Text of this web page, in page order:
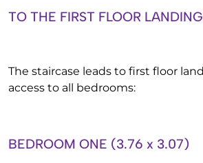
TO THE FIRST FLOOR LANDING
The staircase leads to first floor
access to all bedrooms:
BEDROOM ONE (3.76 x 3.07)